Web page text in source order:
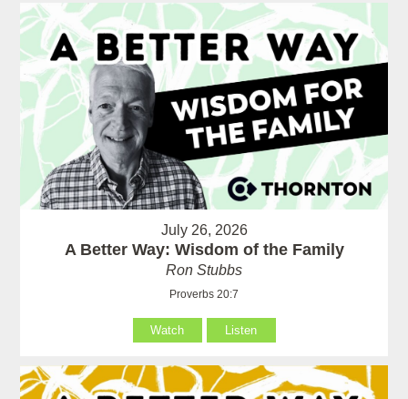
July 26, 2026
A Better Way: Wisdom of the Family
Ron Stubbs
Proverbs 20:7
Watch Listen